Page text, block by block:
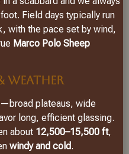
Field days typically run
with the pace set by wind,
Marco Polo Sheep
WEATHER
plateaus, wide
long, efficient glassing.
about 12,500–15,500 ft,
windy and cold.